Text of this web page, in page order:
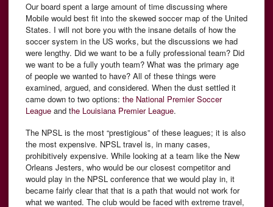
Our board spent a large amount of time discussing where
Mobile would best fit into the skewed soccer map of the United
States. I will not bore you with the insane details of how the
soccer system in the US works, but the discussions we had
were lengthy. Did we want to be a fully professional team? Did
we want to be a fully youth team? What was the primary age
of people we wanted to have? All of these things were
examined, argued, and considered. When the dust settled it
came down to two options: the National Premier Soccer
League and the Louisiana Premier League.
The NPSL is the most “prestigious” of these leagues; it is also
the most expensive. NPSL travel is, in many cases,
prohibitively expensive. While looking at a team like the New
Orleans Jesters, who would be our closest competitor and
would play in the NPSL conference that we would play in, it
became fairly clear that that is a path that would not work for
what we wanted. The club would be faced with extreme travel,